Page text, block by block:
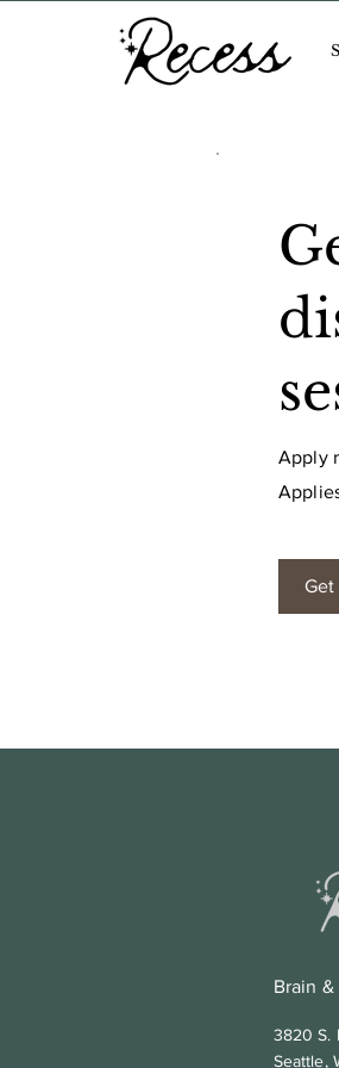
Apply
Get
Brain &
3820 S.
Seattle,